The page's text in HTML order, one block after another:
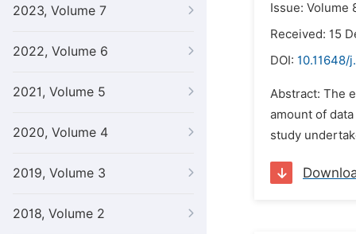
2023, Volume 7
2022, Volume 6
2021, Volume 5
2020, Volume 4
2019, Volume 3
2018, Volume 2
Issue: Volume
Received: 15
DOI: 10.11648/
Abstract: The
amount of
study